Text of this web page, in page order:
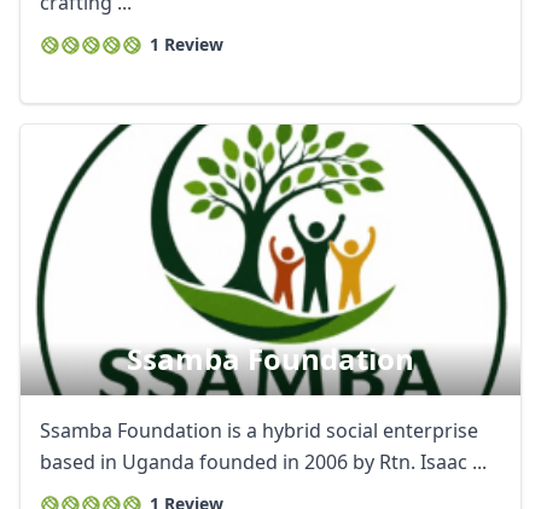
1 Review
Ssamba Foundation
Ssamba Foundation is a hybrid social enterprise
based in Uganda founded in 2006 by Rtn. Isaac ...
1 Review